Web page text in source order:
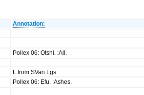
Annotation:
Pollex 06: Otshi. :All.
L from SVan Lgs
Pollex 06: Efu. :Ashes.